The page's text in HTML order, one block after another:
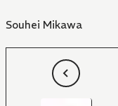
Souhei Mikawa